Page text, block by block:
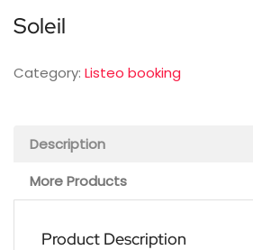
Soleil
Category: Listeo booking
Description
More Products
Product Description